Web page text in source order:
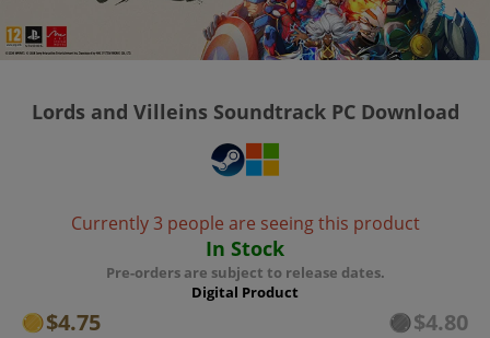
Lords and Villeins Soundtrack PC Download
Currently 3 people are seeing this product
In Stock
Pre-orders are subject to release dates.
Digital Product
$4.75 $4.80